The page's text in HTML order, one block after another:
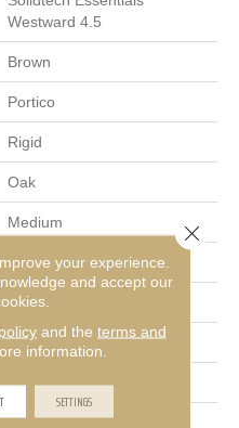
Westward 4.5
Brown
Portico
Rigid
Oak
Medium
Plank
Embossed
Micro Bevel
Residential
7"
your experience.
and accept our
and the terms and
information.
SETTINGS
Close